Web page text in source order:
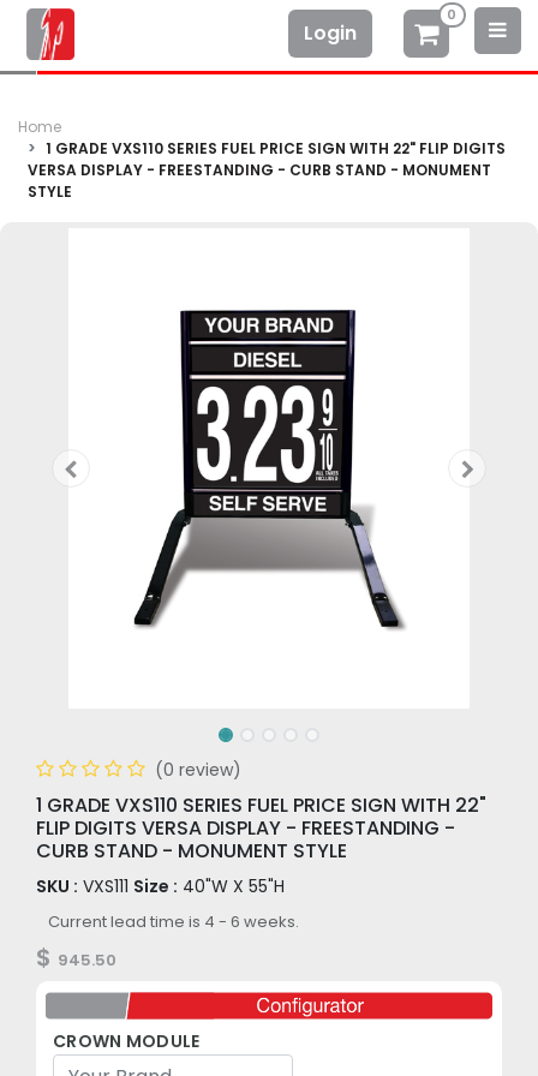
Login
0
Home
1 GRADE VXS110 SERIES FUEL PRICE SIGN WITH 22" FLIP DIGITS
VERSA DISPLAY - FREESTANDING - CURB STAND - MONUMENT
STYLE
(0 review)
1 GRADE VXS110 SERIES FUEL PRICE SIGN WITH 22"
FLIP DIGITS VERSA DISPLAY - FREESTANDING -
CURB STAND - MONUMENT STYLE
SKU : VXS111 Size : 40"W X 55"H
Current lead time is 4 - 6 weeks.
$ 945.50
CROWN MODULE